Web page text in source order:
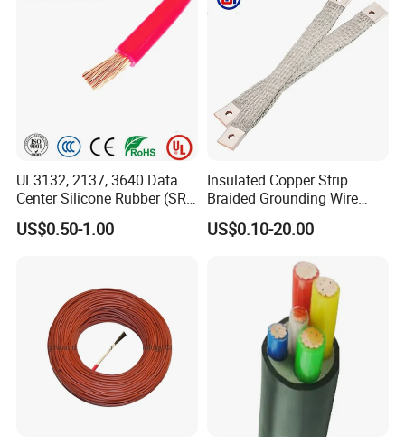
UL3132, 2137, 3640 Data
Center Silicone Rubber (SR)
Flexible Power Wire Cable
US$0.50-1.00
Insulated Copper Strip
Braided Grounding Wire
Connector Braid Earth Strap
Flex Battery Cable Leads
US$0.10-20.00